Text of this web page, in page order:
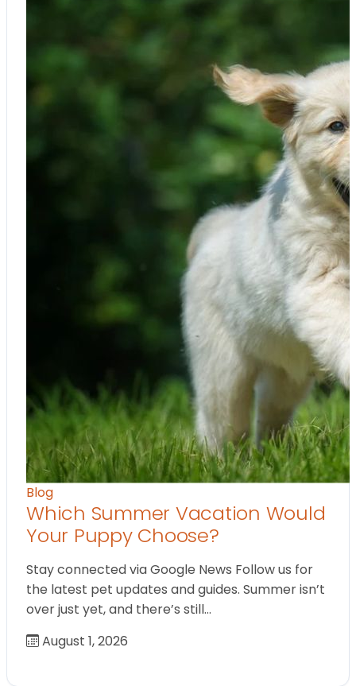
Blog
Which Summer Vacation Would
Your Puppy Choose?
Stay connected via Google News Follow us for
the latest pet updates and guides. Summer isn’t
over just yet, and there’s still…
August 1, 2026